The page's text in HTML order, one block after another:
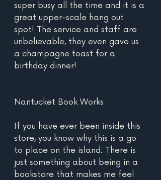
super busy all the time and it is a
great upper-scale hang out
spot! The service and staff are
unbelievable, they even gave us
a champagne toast for a
birthday dinner!
Nantucket Book Works
If you have ever been inside this
store, you know why this is a go
to place on the island. There is
just something about being in a
bookstore that makes me feel